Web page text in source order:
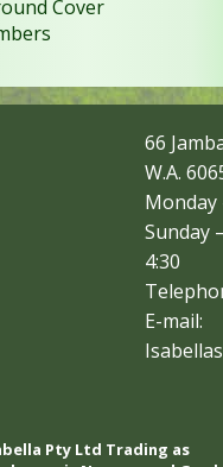
Cover
66
W.A.
Monday
Sunday
4:30
E-mail:
Pty Ltd Trading as